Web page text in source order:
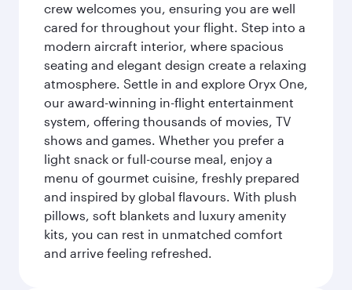
crew welcomes you, ensuring you are well
cared for throughout your flight. Step into a
modern aircraft interior, where spacious
seating and elegant design create a relaxing
atmosphere. Settle in and explore Oryx One,
our award-winning in-flight entertainment
system, offering thousands of movies, TV
shows and games. Whether you prefer a
light snack or full-course meal, enjoy a
menu of gourmet cuisine, freshly prepared
and inspired by global flavours. With plush
pillows, soft blankets and luxury amenity
kits, you can rest in unmatched comfort
and arrive feeling refreshed.